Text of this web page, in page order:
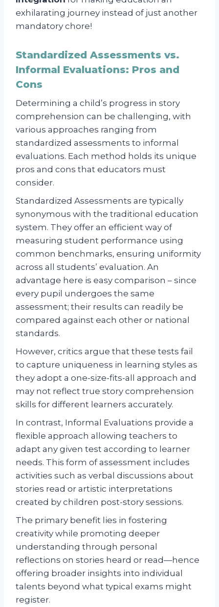
exhilarating journey instead of just another
mandatory chore!
Standardized Assessments vs.
Informal Evaluations: Pros and
Cons
Determining a child’s progress in story
comprehension can be challenging, with
various approaches ranging from
standardized assessments to informal
evaluations. Each method holds its unique
pros and cons that educators must
consider.
Standardized Assessments are typically
synonymous with the traditional education
system. They offer an efficient way of
measuring student performance using
common benchmarks, ensuring uniformity
across all students’ evaluation. An
advantage here is easy comparison – since
every pupil undergoes the same
assessment; their results can readily be
compared against each other or national
standards.
However, critics argue that these tests fail
to capture uniqueness in learning styles as
they adopt a one-size-fits-all approach and
may not reflect true story comprehension
skills for different learners accurately.
In contrast, Informal Evaluations provide a
flexible approach allowing teachers to
adapt any given test according to learner
needs. This form of assessment includes
activities such as verbal discussions about
stories read or artistic interpretations
created by children post-story sessions.
The primary benefit lies in fostering
creativity while promoting deeper
understanding through personal
reflections on stories heard or read—hence
offering broader insights into individual
talents beyond what typical exams might
register.